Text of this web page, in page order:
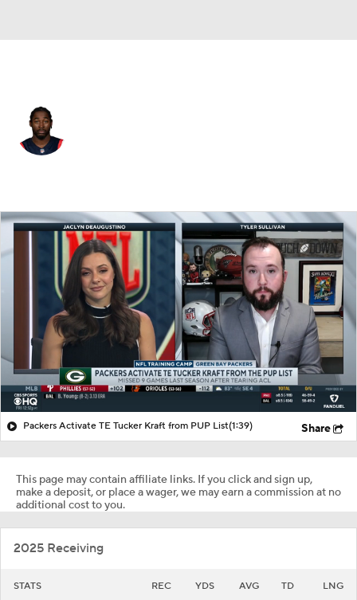
Splits Career
Packers Activate TE Tucker Kraft from PUP List(1:39) Share
This page may contain affiliate links. If you click and sign up,
make a deposit, or place a wager, we may earn a commission at no
additional cost to you.
2025 Receiving
STATS REC YDS AVG TD LNG